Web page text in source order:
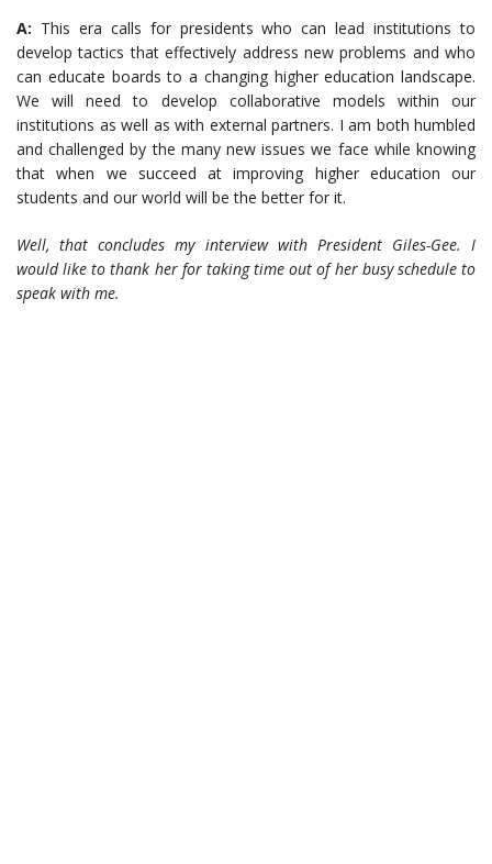
A: This era calls for presidents who can lead institutions to
develop tactics that effectively address new problems and who
can educate boards to a changing higher education landscape.
We will need to develop collaborative models within our
institutions as well as with external partners. I am both humbled
and challenged by the many new issues we face while knowing
that when we succeed at improving higher education our
students and our world will be the better for it.
Well, that concludes my interview with President Giles-Gee. I
would like to thank her for taking time out of her busy schedule to
speak with me.